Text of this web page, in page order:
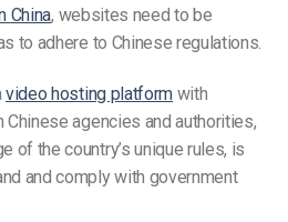
China, websites need to be
to adhere to Chinese regulations.
video hosting platform with
agencies and authorities,
of the country’s unique rules, is
and complywith government